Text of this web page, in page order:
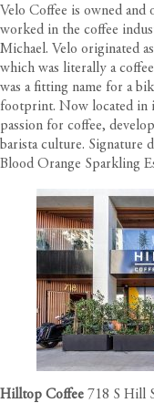
Velo Coffee is owned and
worked in the coffee
Michael. Velo originated
which was literally a
was a fitting name for a
footprint. Now located in
passion for coffee,
barista culture. Signature
Blood Orange Sparkling
Hilltop Coffee 718 S Hill